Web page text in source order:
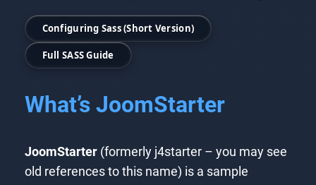
Configuring Sass (Short Version)
Full SASS Guide
What’s JoomStarter
JoomStarter(formerly j4starter – you may see
old references to this name) is a sample